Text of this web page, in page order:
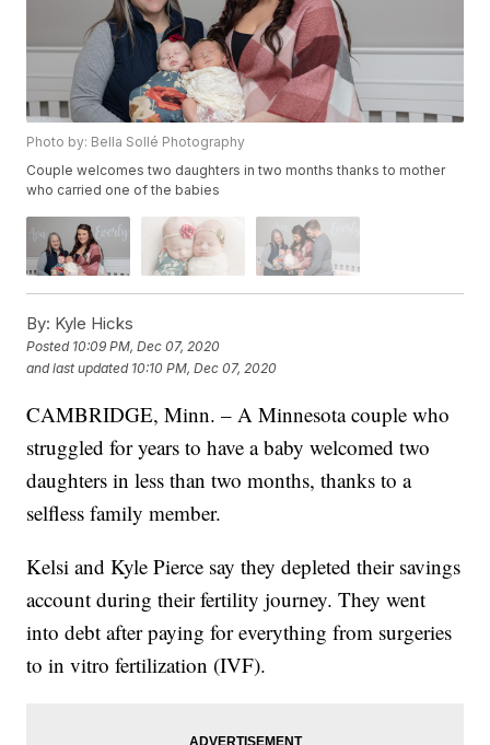
Photo by: Bella Sollé Photography
Couple welcomes two daughters in two months thanks to mother
who carried one of the babies
By: Kyle Hicks
Posted 10:09 PM, Dec 07, 2020
and last updated 10:10 PM, Dec 07, 2020
CAMBRIDGE, Minn. – A Minnesota couple who
struggled for years to have a baby welcomed two
daughters in less than two months, thanks to a
selfless family member.
Kelsi and Kyle Pierce say they depleted their savings
account during their fertility journey. They went
into debt after paying for everything from surgeries
to in vitro fertilization (IVF).